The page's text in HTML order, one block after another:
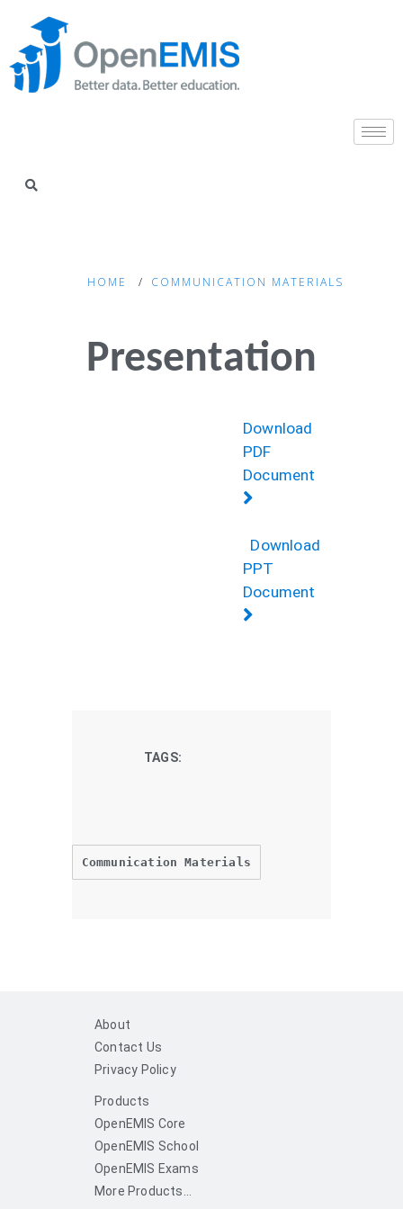
HOME COMMUNICATION MATERIALS
Presentation
Download
PDF
Document
Download
PPT
Document
TAGS:
Communication Materials
About
Contact Us
Privacy Policy
Products
OpenEMIS Core
OpenEMIS School
OpenEMIS Exams
More Products...